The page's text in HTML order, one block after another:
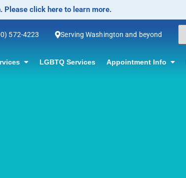
Offered! Click for information.
572-4223 Serving Washington and beyond
LGBTQ Services Appointment Info